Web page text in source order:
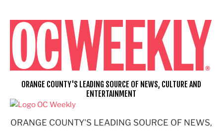
content
ORANGE COUNTY'S LEADING SOURCE OF NEWS,
ORANGE COUNTY'S LEADING SOURCE OF NEWS, CULTURE AND
ENTERTAINMENT